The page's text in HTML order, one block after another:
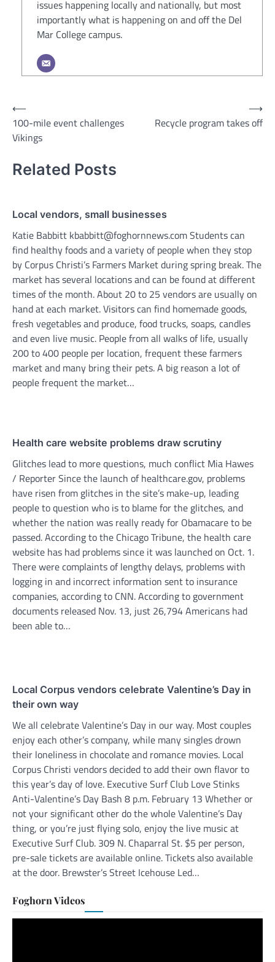
issues happening locally and nationally, but most
importantly what is happening on and off the Del
Mar College campus.
Post
navigation
⟵
100-mile event challenges
Vikings
Recycle program takes off
⟶
Related Posts
Local vendors, small businesses
Katie Babbitt kbabbitt@foghornnews.com Students can
find healthy foods and a variety of people when they stop
by Corpus Christi’s Farmers Market during spring break. The
market has several locations and can be found at different
times of the month. About 20 to 25 vendors are usually on
hand at each market. Visitors can find homemade goods,
fresh vegetables and produce, food trucks, soaps, candles
and even live music. People from all walks of life, usually
200 to 400 people per location, frequent these farmers
market and many bring their pets. A big reason a lot of
people frequent the market…
Health care website problems draw scrutiny
Glitches lead to more questions, much conflict Mia Hawes
/ Reporter Since the launch of healthcare.gov, problems
have risen from glitches in the site’s make-up, leading
people to question who is to blame for the glitches, and
whether the nation was really ready for Obamacare to be
passed. According to the Chicago Tribune, the health care
website has had problems since it was launched on Oct. 1.
There were complaints of lengthy delays, problems with
logging in and incorrect information sent to insurance
companies, according to CNN. According to government
documents released Nov. 13, just 26,794 Americans had
been able to…
Local Corpus vendors celebrate Valentine’s Day in
their own way
We all celebrate Valentine’s Day in our way. Most couples
enjoy each other’s company, while many singles drown
their loneliness in chocolate and romance movies. Local
Corpus Christi vendors decided to add their own flavor to
this year’s day of love. Executive Surf Club Love Stinks
Anti-Valentine’s Day Bash 8 p.m. February 13 Whether or
not your significant other do the whole Valentine’s Day
thing, or you’re just flying solo, enjoy the live music at
Executive Surf Club. 309 N. Chaparral St. $5 per person,
pre-sale tickets are available online. Tickets also available
at the door. Brewster’s Street Icehouse Led…
Foghorn Videos